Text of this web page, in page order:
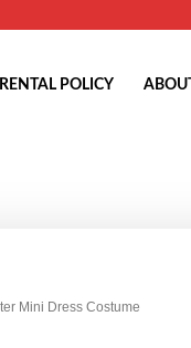
RENTAL POLICY ABOUT
Mini Dress Costume